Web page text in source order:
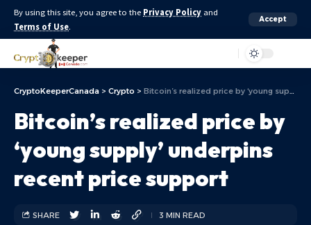
By using this site, you agree to the Privacy Policy and
Terms of Use.
Accept
CryptoKeeperCanada > Crypto > Bitcoin’s realized price by ‘young supply’ underpins recent price support
Bitcoin’s realized price by
‘young supply’ underpins
recent price support
SHARE 3 MIN READ